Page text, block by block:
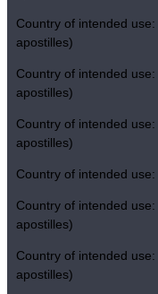
Country of intended use:
apostilles)
Country of intended use:
apostilles)
Country of intended use:
apostilles)
Country of intended use:
Country of intended use:
apostilles)
Country of intended use:
apostilles)